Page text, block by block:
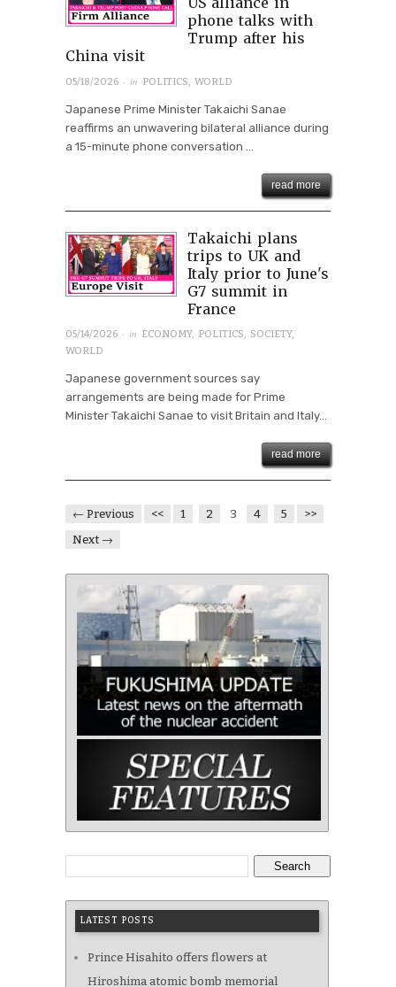
phone talks with
Trump after his
China visit
05/18/2026 · in POLITICS, WORLD
Japanese Prime Minister Takaichi Sanae
reaffirms an unwavering bilateral alliance during
a 15-minute phone conversation ...
read more
Takaichi plans
trips to UK and
Italy prior to June's
G7 summit in
France
05/14/2026 · in ECONOMY, POLITICS, SOCIETY,
WORLD
Japanese government sources say
arrangements are being made for Prime
Minister Takaichi Sanae to visit Britain and Italy...
read more
← Previous << 1 2 3 4 5
>>
Next →
Search
LATEST POSTS
Prince Hisahito offers flowers at
Hiroshima atomic bomb memorial